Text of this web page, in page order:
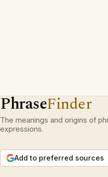
PhraseFinder
The meanings and origins of
expressions.
Add to preferred sources